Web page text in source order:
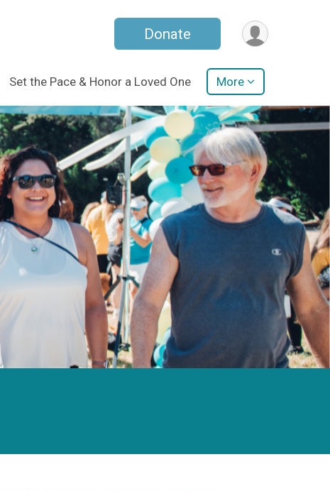
Donate
Set the Pace & Honor a Loved One More